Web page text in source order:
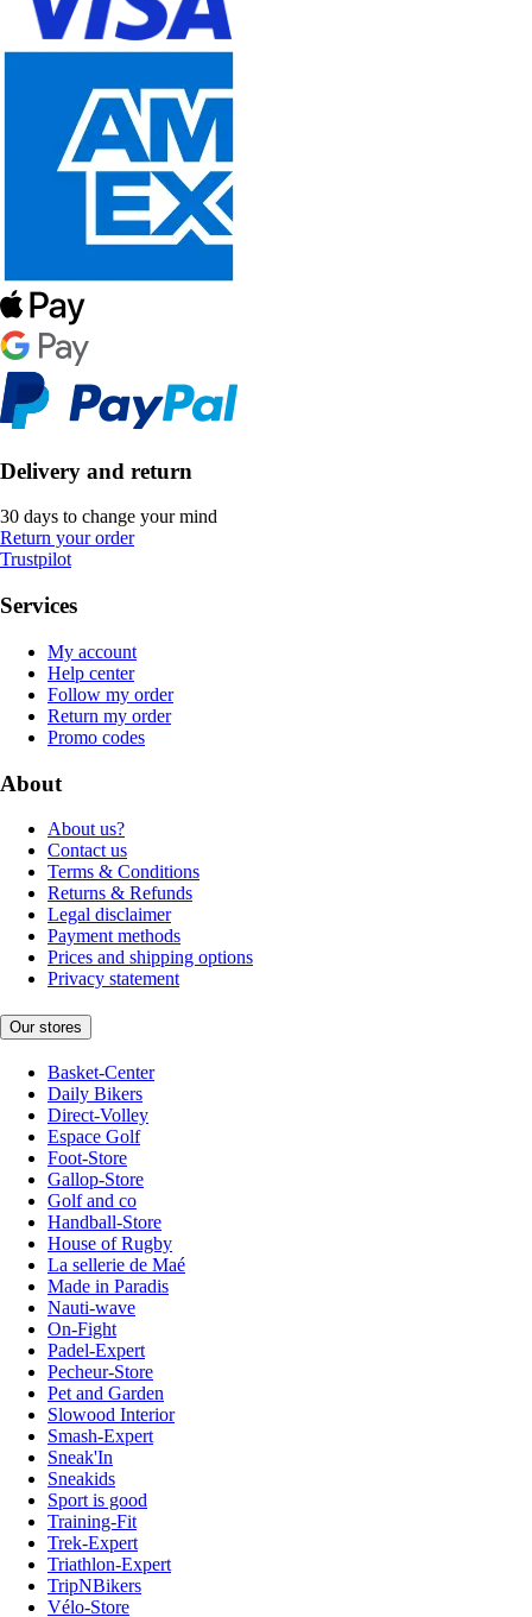
Delivery and return
30 days to change your mind
Return your order
Trustpilot
Services
My account
Help center
Follow my order
Return my order
Promo codes
About
About us?
Contact us
Terms & Conditions
Returns & Refunds
Legal disclaimer
Payment methods
Prices and shipping options
Privacy statement
Our stores
Basket-Center
Daily Bikers
Direct-Volley
Espace Golf
Foot-Store
Gallop-Store
Golf and co
Handball-Store
House of Rugby
La sellerie de Maé
Made in Paradis
Nauti-wave
On-Fight
Padel-Expert
Pecheur-Store
Pet and Garden
Slowood Interior
Smash-Expert
Sneak'In
Sneakids
Sport is good
Training-Fit
Trek-Expert
Triathlon-Expert
TripNBikers
Vélo-Store